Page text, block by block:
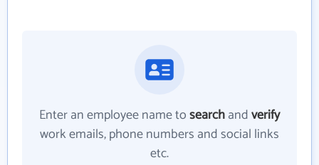
Enter an employee name tosearchandverify
work emails, phone numbers and social links
etc.